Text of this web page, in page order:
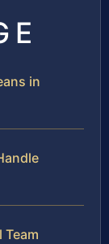
in
Team